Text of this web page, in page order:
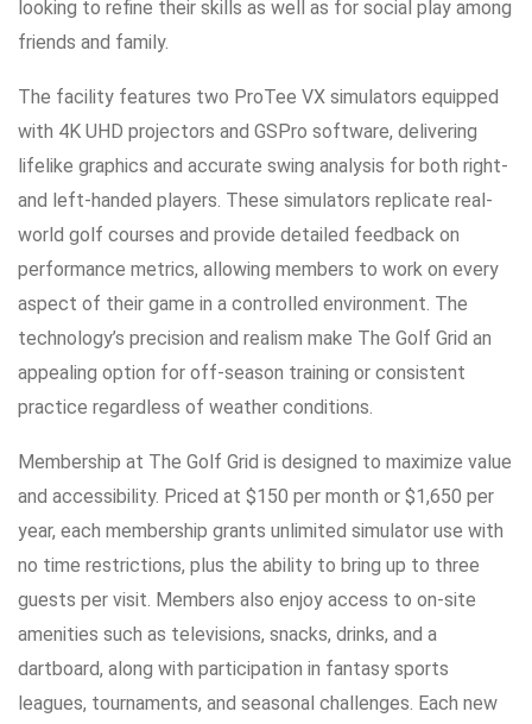
looking to refine their skills as well as for social play among
friends and family.
The facility features two ProTee VX simulators equipped
with 4K UHD projectors and GSPro software, delivering
lifelike graphics and accurate swing analysis for both right-
and left-handed players. These simulators replicate real-
world golf courses and provide detailed feedback on
performance metrics, allowing members to work on every
aspect of their game in a controlled environment. The
technology’s precision and realism make The Golf Grid an
appealing option for off-season training or consistent
practice regardless of weather conditions.
Membership at The Golf Grid is designed to maximize value
and accessibility. Priced at $150 per month or $1,650 per
year, each membership grants unlimited simulator use with
no time restrictions, plus the ability to bring up to three
guests per visit. Members also enjoy access to on-site
amenities such as televisions, snacks, drinks, and a
dartboard, along with participation in fantasy sports
leagues, tournaments, and seasonal challenges. Each new